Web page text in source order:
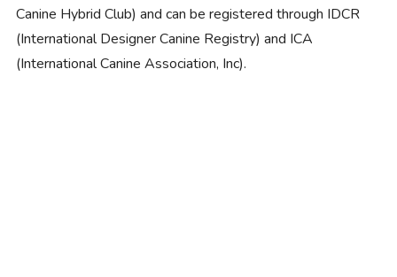
Canine Hybrid Club) and can be registered through IDCR
(International Designer Canine Registry) and ICA
(International Canine Association, Inc).